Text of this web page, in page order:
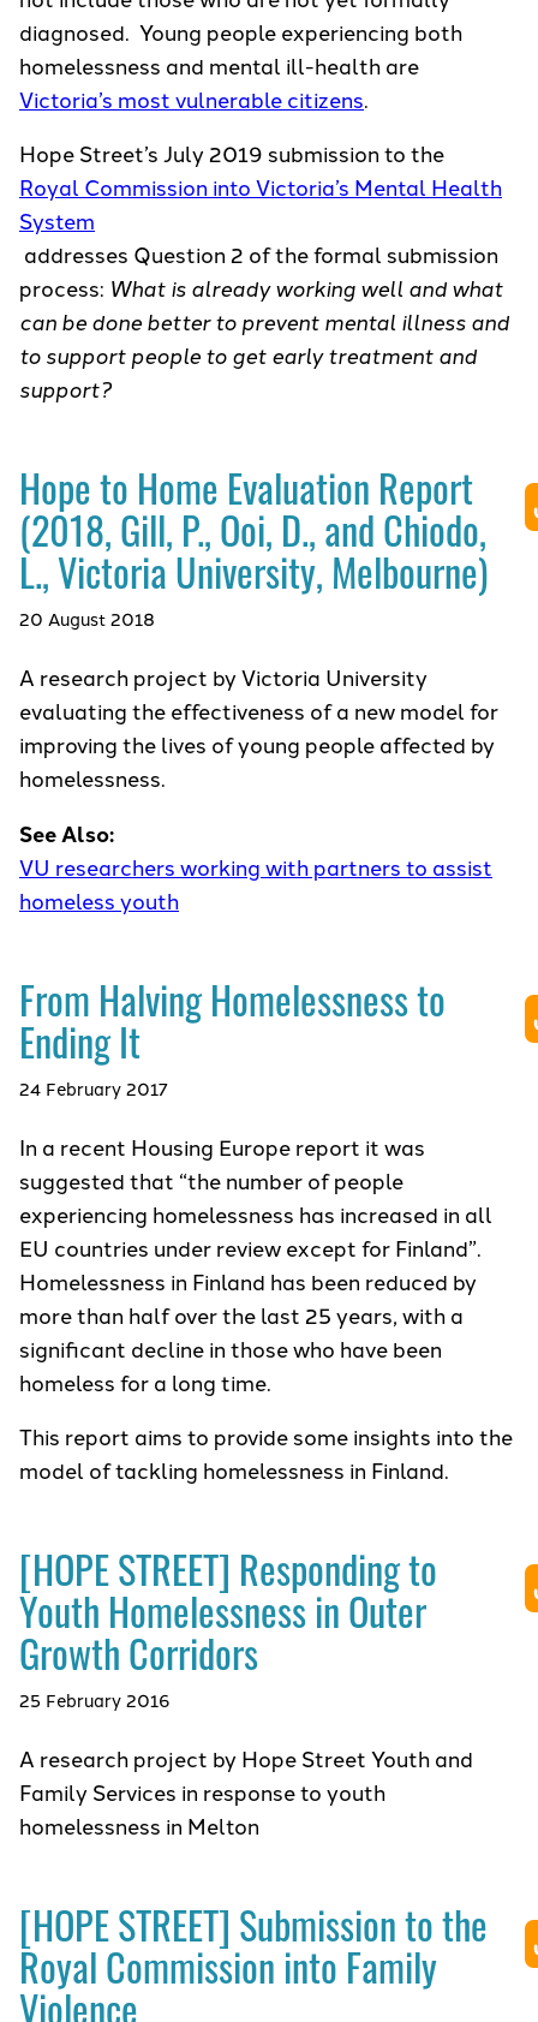
diagnosed. Young people experiencing both
homelessness and mental ill-health are
Victoria’s most vulnerable citizens.
Hope Street’s July 2019 submission to the
Royal Commission into Victoria’s Mental Health
System
addresses Question 2 of the formal submission
process: What is already working well and what
can be done better to prevent mental illness and
to support people to get early treatment and
support?
Hope to Home Evaluation Report
(2018, Gill, P., Ooi, D., and Chiodo,
L., Victoria University, Melbourne)
20 August 2018
A research project by Victoria University
evaluating the effectiveness of a new model for
improving the lives of young people affected by
homelessness.
See Also:
VU researchers working with partners to assist
homeless youth
From Halving Homelessness to
Ending It
24 February 2017
In a recent Housing Europe report it was
suggested that “the number of people
experiencing homelessness has increased in all
EU countries under review except for Finland”.
Homelessness in Finland has been reduced by
more than half over the last 25 years, with a
significant decline in those who have been
homeless for a long time.
This report aims to provide some insights into the
model of tackling homelessness in Finland.
[HOPE STREET] Responding to
Youth Homelessness in Outer
Growth Corridors
25 February 2016
A research project by Hope Street Youth and
Family Services in response to youth
homelessness in Melton
[HOPE STREET] Submission to the
Royal Commission into Family
Violence